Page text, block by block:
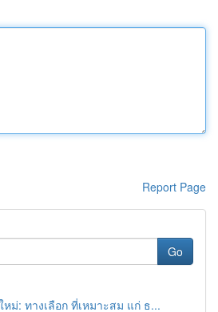
Report Page
Go
หม่: ทางเลือก ที่เหมาะสม แก่ ธ...